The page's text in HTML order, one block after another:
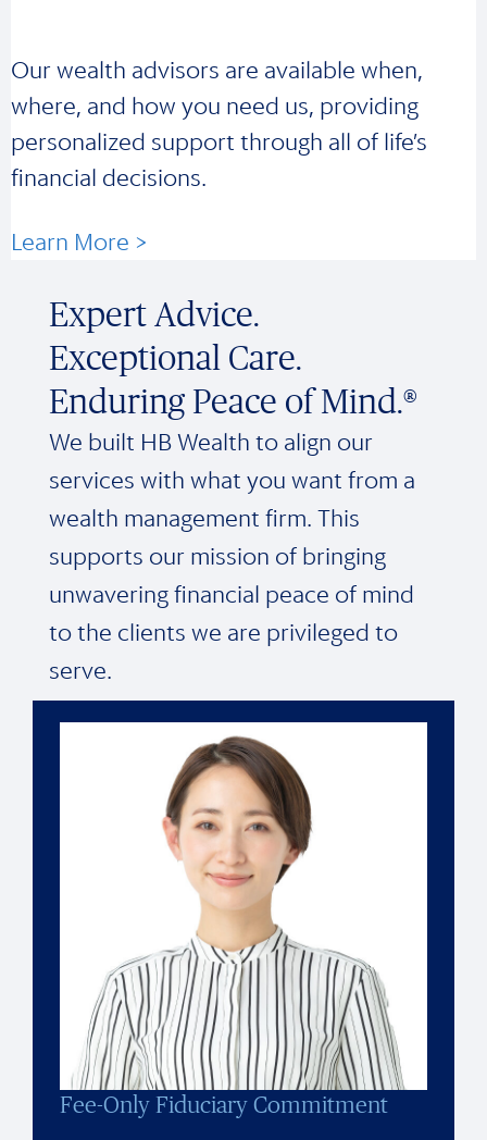
Our wealth advisors are available when,
where, and how you need us, providing
personalized support through all of life’s
financial decisions.
Learn More >
Expert Advice.
Exceptional Care.
Enduring Peace of Mind.®
We built HB Wealth to align our
services with what you want from a
wealth management firm. This
supports our mission of bringing
unwavering financial peace of mind
to the clients we are privileged to
serve.
Fee-Only Fiduciary Commitment